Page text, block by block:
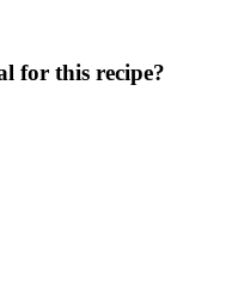
for this recipe?